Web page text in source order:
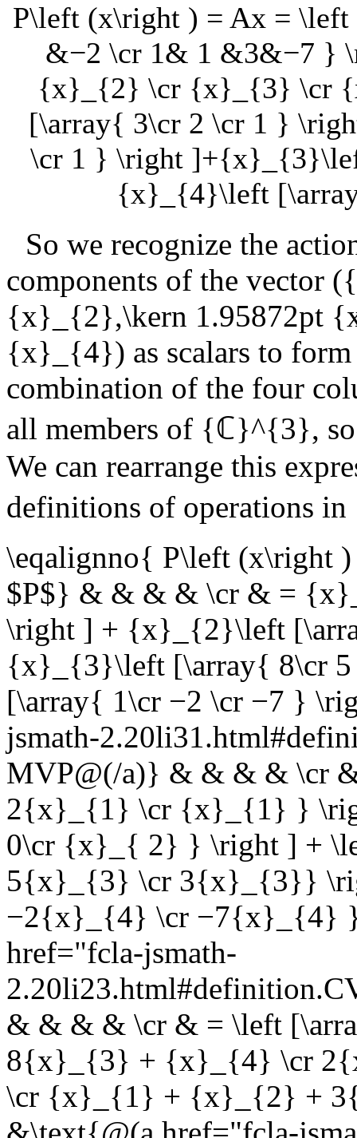
P\left (x\right ) = Ax =
&−2 \cr 1& 1 &3&−7 }
{x}_{2} \cr {x}_{3} \cr
[\array{ 3\cr 2 \cr 1 }
\cr 1 } \right
{x}_{4}\left
So we recognize the
components of the vector (
{x}_{2},\kern 1.95872pt
{x}_{4}) as scalars to
combination of the four
all members of {ℂ}^{3},
We can rearrange this
definitions of operations in
\eqalignno{ P\left (x\right
$P$} & & & & \cr & =
\right ] + {x}_{2}\left
{x}_{3}\left [\array{ 8\cr
[\array{ 1\cr −2 \cr −7 }
jsmath-
MVP@(/a)} & & & & \cr
2{x}_{1} \cr {x}_{1} }
0\cr {x}_{ 2} } \right ] +
5{x}_{3} \cr 3{x}_{3}}
−2{x}_{4} \cr −7{x}_{4}
href="fcla-jsmath-
& & & & \cr & = \left
8{x}_{3} + {x}_{4} \cr
\cr {x}_{1} + {x}_{2} +